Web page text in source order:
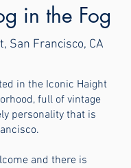
in the Fog
San Francisco, CA
in the Iconic Haight
full of vintage
personality that is
and there is